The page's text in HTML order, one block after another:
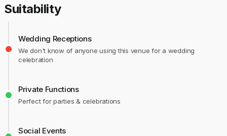
Suitability
Wedding Receptions
We don't know of anyone using this venue for a wedding
celebration
Private Functions
Perfect for parties & celebrations
Social Events